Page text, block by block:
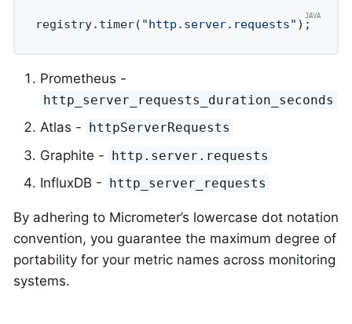
registry.timer( "http.server.requests" );
Prometheus -
http_server_requests_duration_seconds
Atlas - httpServerRequests
Graphite - http.server.requests
InfluxDB - http_server_requests
By adhering to Micrometer’s lowercase dot notation
convention, you guarantee the maximum degree of
portability for your metric names across monitoring
systems.